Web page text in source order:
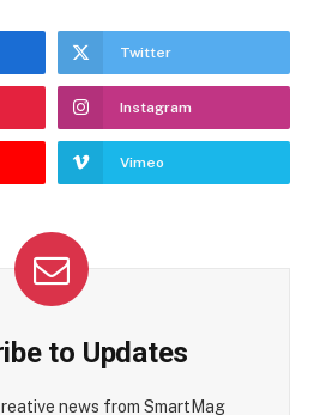
Twitter
Instagram
Vimeo
to Updates
news from SmartMag